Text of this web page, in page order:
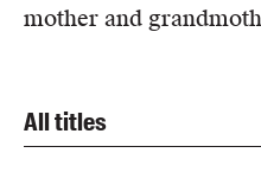
mother and
All titles